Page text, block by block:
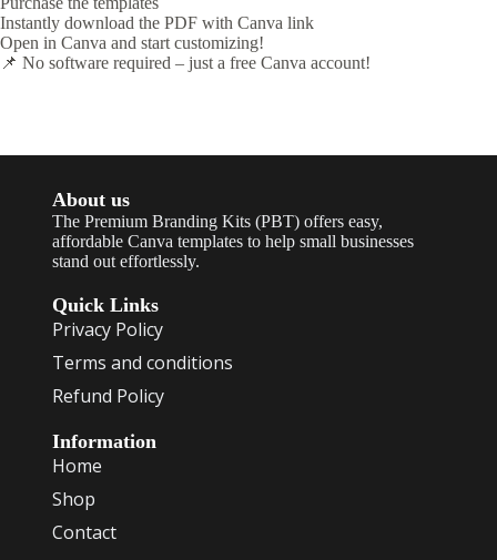
Instantly download the PDF with Canva link
Open in Canva and start customizing!
📌 No software required – just a free Canva account!
About us
The Premium Branding Kits (PBT) offers easy,
affordable Canva templates to help small businesses
stand out effortlessly.
Quick Links
Privacy Policy
Terms and conditions
Refund Policy
Information
Home
Shop
Contact